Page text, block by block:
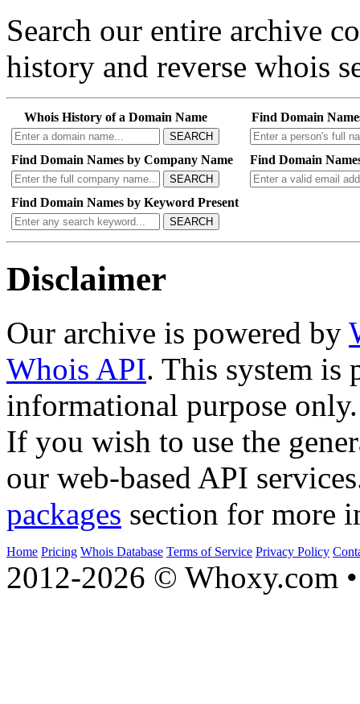
Search our entire archive
history and reverse whois
Whois History of a Domain Name
SEARCH
Find Domain
Find Domain Names by Company Name
SEARCH
Find Domain
Find Domain Names by Keyword Present
SEARCH
Disclaimer
Our archive is powered by
Whois API. This system is
informational purpose only.
If you wish to use the
our web-based API
packages section for more
Home Pricing Whois Database Terms of Service Privacy Policy
2012-2026 © Whoxy.com